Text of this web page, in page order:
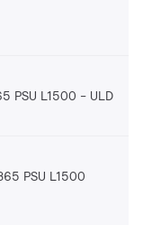
PSU L1500 ULD
PSU L1500